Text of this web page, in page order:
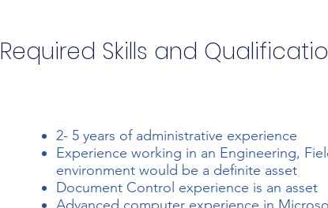
Required Skills and
2- 5 years of administrative experience
Experience working in an Engineering,
environment would be a definite asset
Document Control experience is an asset